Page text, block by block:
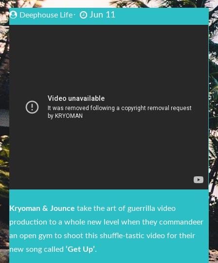
Deephouse Life Jun 11
Kryoman & Jounce take the art of guerrilla video
production to a whole new level when they commandeer
an open gym to shoot this shuffle-tastic video for their
new song called‘Get Up’.